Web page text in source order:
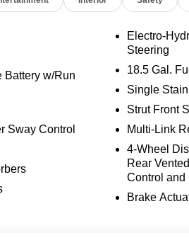
this Pathfinder is primed
this 2026 Nissan
vehicle history and passing our
families in search of the
and capabilities of this
Battery w/Run
Sway Control
Electro-
Steering
18.5 Gal.
Single
Strut Front
Multi-Link
4-Wheel
Rear
Control and
Brake